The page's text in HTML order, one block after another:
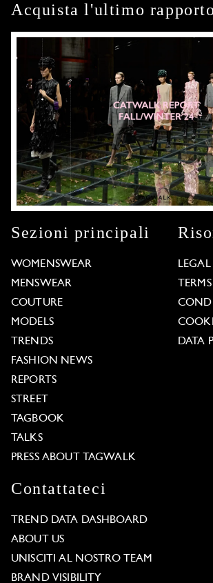
Acquista l'ultimo rapporto
Sezioni principali
WOMENSWEAR
MENSWEAR
COUTURE
MODELS
TRENDS
FASHION NEWS
REPORTS
STREET
TAGBOOK
TALKS
PRESS ABOUT TAGWALK
LEGAL
DATA
Contattateci
TREND DATA DASHBOARD
ABOUT US
UNISCITI AL NOSTRO TEAM
BRAND VISIBILITY